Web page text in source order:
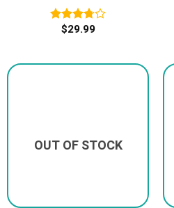
Rated
$29.99
OUT OF STOCK